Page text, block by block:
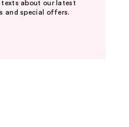
texts about our latest
and special offers.